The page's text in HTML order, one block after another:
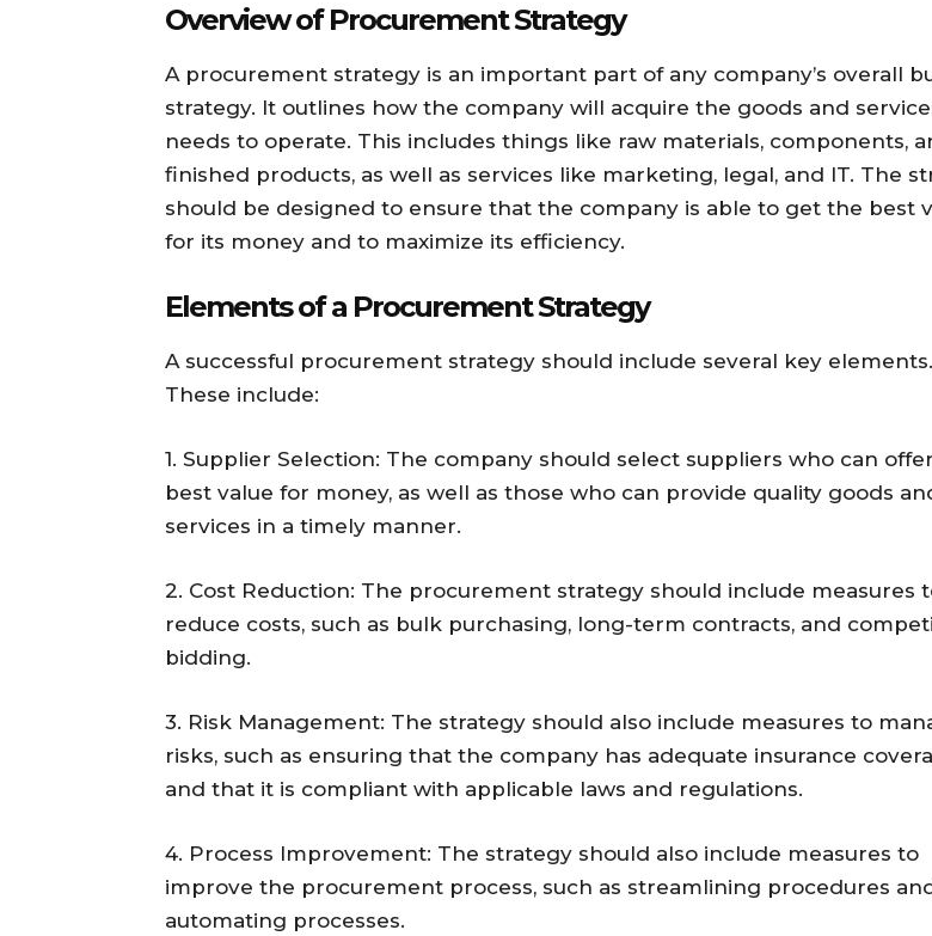
Overview of Procurement Strategy
A procurement strategy is an important part of any company’s overall
strategy. It outlines how the company will acquire the goods and
needs to operate. This includes things like raw materials, components,
finished products, as well as services like marketing, legal, and IT. The
should be designed to ensure that the company is able to get the best
for its money and to maximize its efficiency.
Elements of a Procurement Strategy
A successful procurement strategy should include several key elements.
These include:
1. Supplier Selection: The company should select suppliers who can
best value for money, as well as those who can provide quality goods
services in a timely manner.
2. Cost Reduction: The procurement strategy should include measures
reduce costs, such as bulk purchasing, long-term contracts, and
bidding.
3. Risk Management: The strategy should also include measures to
risks, such as ensuring that the company has adequate insurance
and that it is compliant with applicable laws and regulations.
4. Process Improvement: The strategy should also include measures to
improve the procurement process, such as streamlining procedures
automating processes.